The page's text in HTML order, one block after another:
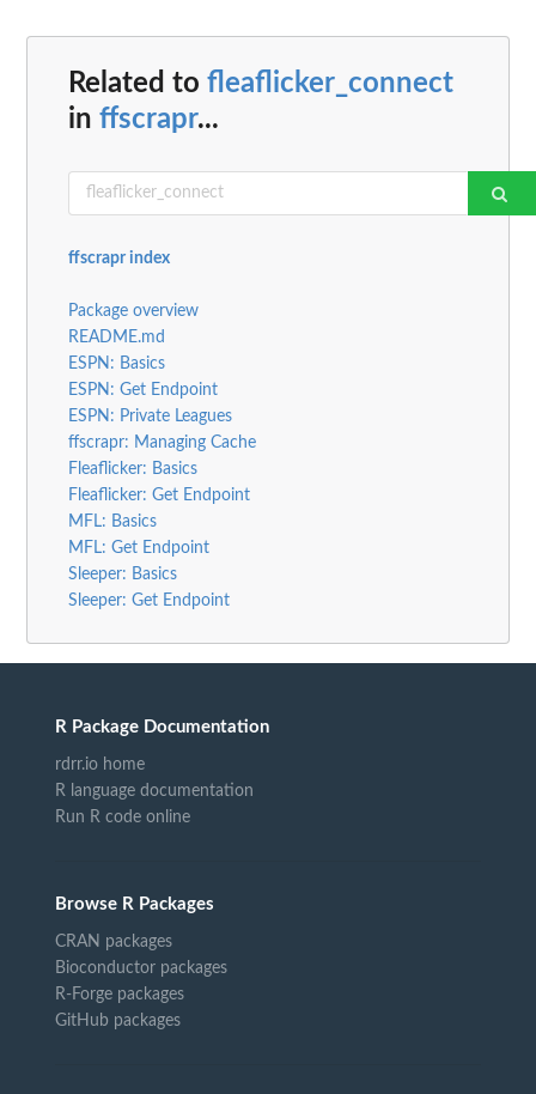
Related to fleaflicker_connect
in ffscrapr...
ffscrapr index
Package overview
README.md
ESPN: Basics
ESPN: Get Endpoint
ESPN: Private Leagues
ffscrapr: Managing Cache
Fleaflicker: Basics
Fleaflicker: Get Endpoint
MFL: Basics
MFL: Get Endpoint
Sleeper: Basics
Sleeper: Get Endpoint
R Package Documentation
rdrr.io home
R language documentation
Run R code online
Browse R Packages
CRAN packages
Bioconductor packages
R-Forge packages
GitHub packages